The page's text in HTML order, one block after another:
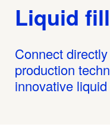
Liquid
Connect
production
innovative